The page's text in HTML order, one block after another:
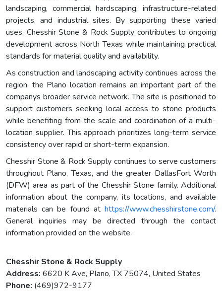
landscaping, commercial hardscaping, infrastructure-related
projects, and industrial sites. By supporting these varied
uses, Chesshir Stone & Rock Supply contributes to ongoing
development across North Texas while maintaining practical
standards for material quality and availability.
As construction and landscaping activity continues across the
region, the Plano location remains an important part of the
companys broader service network. The site is positioned to
support customers seeking local access to stone products
while benefiting from the scale and coordination of a multi-
location supplier. This approach prioritizes long-term service
consistency over rapid or short-term expansion.
Chesshir Stone & Rock Supply continues to serve customers
throughout Plano, Texas, and the greater DallasFort Worth
(DFW) area as part of the Chesshir Stone family. Additional
information about the company, its locations, and available
materials can be found athttps://www.chesshirstone.com/.
General inquiries may be directed through the contact
information provided on the website.
Chesshir Stone & Rock Supply
Address: 6620 K Ave, Plano, TX 75074, United States
Phone: (469)972-9177